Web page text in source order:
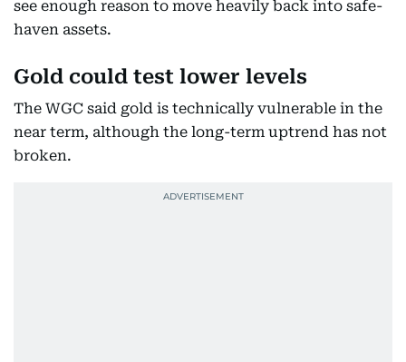
see enough reason to move heavily back into safe-
haven assets.
Gold could test lower levels
The WGC said gold is technically vulnerable in the
near term, although the long-term uptrend has not
broken.